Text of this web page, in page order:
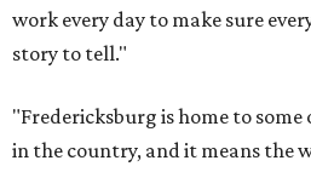
work every day to make sure
story to tell."
"Fredericksburg is home to
in the country, and it means the